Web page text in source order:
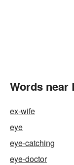
Words near
ex-wife
eye
eye-catching
eye-doctor